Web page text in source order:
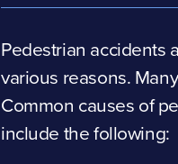
Pedestrian accidents
various reasons.
Common causes of
include the following: